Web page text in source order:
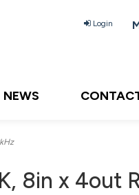
Login
NEWS
8in x 4out